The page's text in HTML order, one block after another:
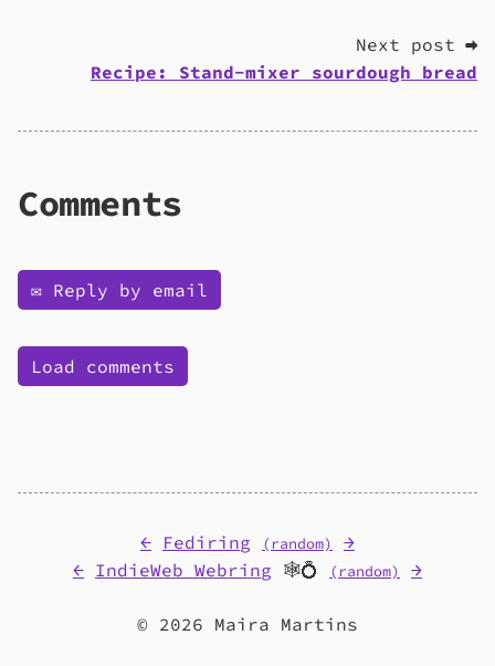
Next post ➡
Recipe: Stand-mixer sourdough bread
Comments
✉️ Reply by email
Load comments
← Fediring (random)
→
← IndieWeb Webring 🕸💍 (random) →
© 2026 Maira Martins